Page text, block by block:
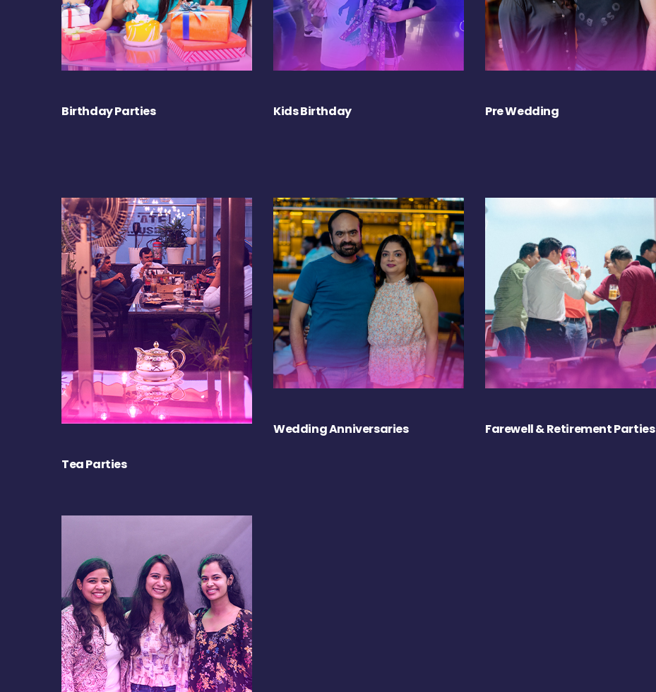
Birthday Parties Kids Birthday Pre Wedding
Tea Parties
Wedding Anniversaries Farewell & Retirement Parties